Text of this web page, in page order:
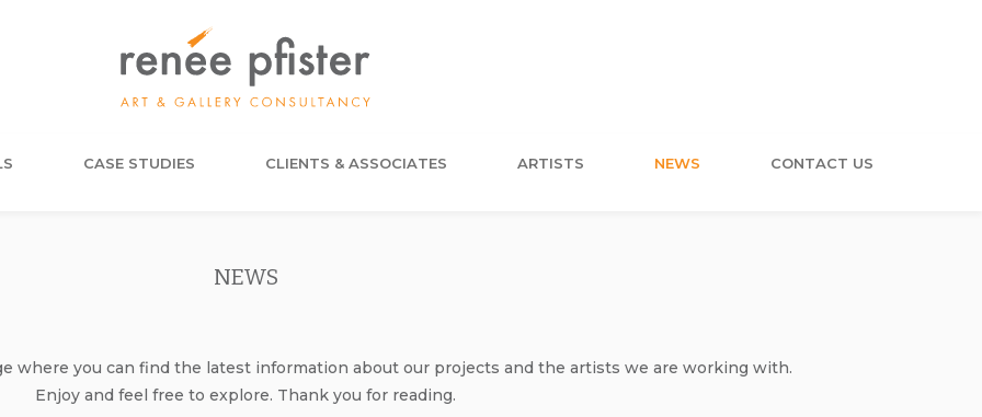
CASE STUDIES CLIENTS & ASSOCIATES ARTISTS NEWS CONTACT US
NEWS
where you can find the latest information about our projects and the artists we are working with.
Enjoy and feel free to explore. Thank you for reading.